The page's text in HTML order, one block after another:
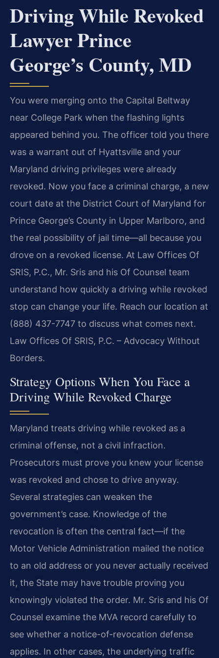
Driving While Revoked
Lawyer Prince
George’s County, MD
You were merging onto the Capital Beltway
near College Park when the flashing lights
appeared behind you. The officer told you there
was a warrant out of Hyattsville and your
Maryland driving privileges were already
revoked. Now you face a criminal charge, a new
court date at the District Court of Maryland for
Prince George’s County in Upper Marlboro, and
the real possibility of jail time—all because you
drove on a revoked license. At Law Offices Of
SRIS, P.C., Mr. Sris and his Of Counsel team
understand how quickly a driving while revoked
stop can change your life. Reach our location at
(888) 437-7747 to discuss what comes next.
Law Offices Of SRIS, P.C. – Advocacy Without
Borders.
Strategy Options When You Face a
Driving While Revoked Charge
Maryland treats driving while revoked as a
criminal offense, not a civil infraction.
Prosecutors must prove you knew your license
was revoked and chose to drive anyway.
Several strategies can weaken the
government’s case. Knowledge of the
revocation is often the central fact—if the
Motor Vehicle Administration mailed the notice
to an old address or you never actually received
it, the State may have trouble proving you
knowingly violated the order. Mr. Sris and his Of
Counsel examine the MVA record carefully to
see whether a notice-of-revocation defense
applies. In other cases, the underlying traffic